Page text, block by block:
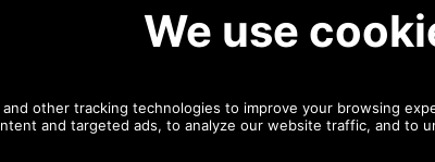
Any questions? Call Sara or Paul on 01494